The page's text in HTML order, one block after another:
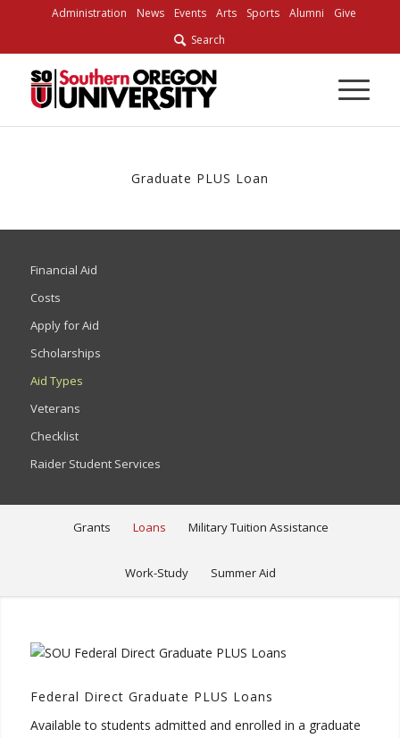
Content
Administration News Events Arts Sports Alumni
Give
Search
Graduate PLUS Loan
Financial Aid
Costs
Apply for Aid
Scholarships
Aid Types
Veterans
Checklist
Raider Student Services
Grants Loans Military Tuition Assistance
Work-Study Summer Aid
Federal Direct Graduate PLUS Loans
Available to students admitted and enrolled in a graduate